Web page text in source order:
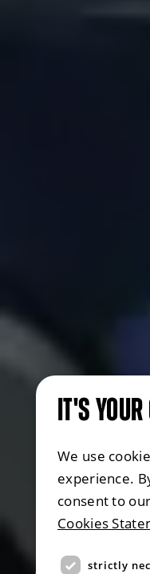
IT'S YOUR
We use
experience.
consent to our
Cookies
strictly